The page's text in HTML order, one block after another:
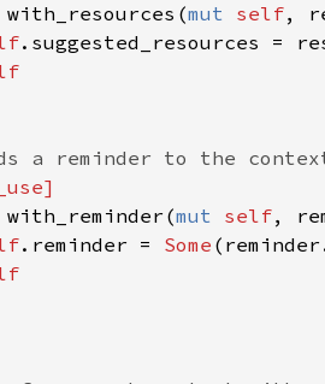
with_resources(mut self,
with_reminder(mut self,
.reminder = Some